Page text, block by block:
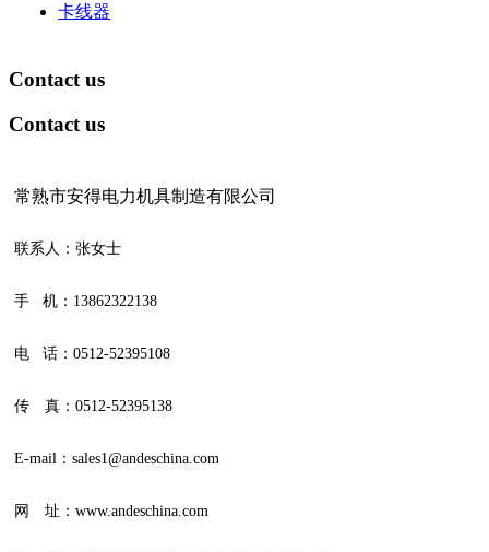
卡线器
Contact us
Contact us
常熟市安得电力机具制造有限公司
联系人：张女士
手 机：13862322138
电 话：0512-52395108
传 真：0512-52395138
E-mail：sales1@andeschina.com
网 址：www.andeschina.com